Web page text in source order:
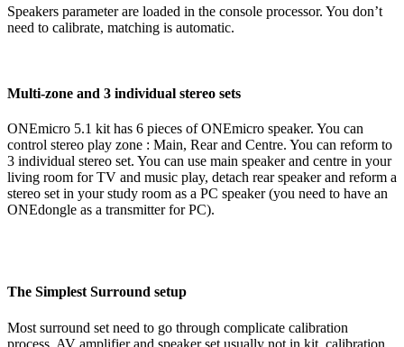
Speakers parameter are loaded in the console processor. You don’t
need to calibrate, matching is automatic.
Multi-zone and 3 individual stereo sets
ONEmicro 5.1 kit has 6 pieces of ONEmicro speaker. You can
control stereo play zone : Main, Rear and Centre. You can reform to
3 individual stereo set. You can use main speaker and centre in your
living room for TV and music play, detach rear speaker and reform a
stereo set in your study room as a PC speaker (you need to have an
ONEdongle as a transmitter for PC).
The Simplest Surround setup
Most surround set need to go through complicate calibration
process. AV amplifier and speaker set usually not in kit, calibration